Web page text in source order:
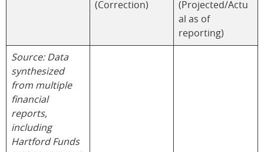
(Correction)
(Projected/Actu
al as of
reporting)
Source: Data
synthesized
from multiple
financial
reports,
including
Hartford Funds